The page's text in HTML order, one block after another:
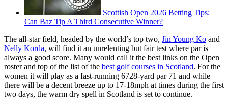
Scottish Open 2026 Betting Tips:
Can Baz Tip A Third Consecutive Winner?
The all-star field, headed by the world’s top two, Jin Young Ko and
Nelly Korda, will find it an unrelenting but fair test where par is
always a good score. Many would call it the best links on the Open
roster and top of the list of the best golf courses in Scotland. For the
women it will play as a fast-running 6728-yard par 71 and while
there will be a decent breeze up to 17-18mph at times during the first
two days, the warm dry spell in Scotland is set to continue.